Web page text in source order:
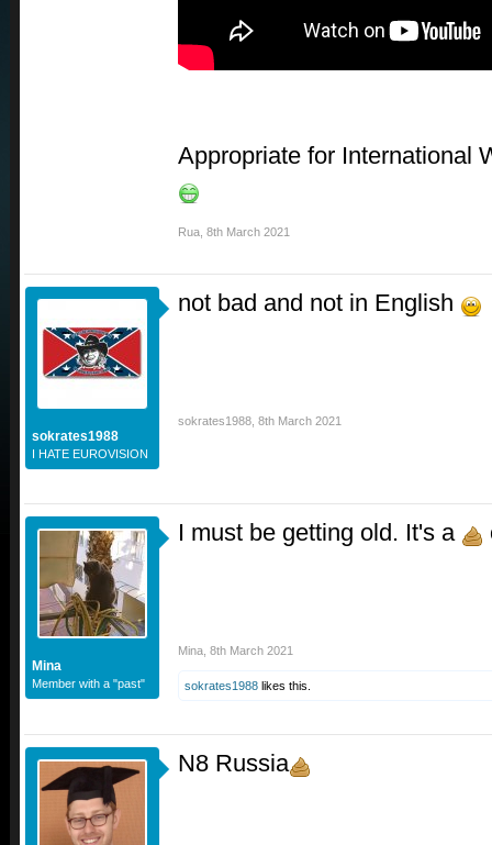
Appropriate for International
Rua 8th March 2021
sokrates1988
I HATE EUROVISION
not bad and not in English
sokrates1988 8th March 2021
Mina
Member with a "past"
I must be getting old. It's a
Mina 8th March 2021
sokrates1988 likes this.
N8 Russia